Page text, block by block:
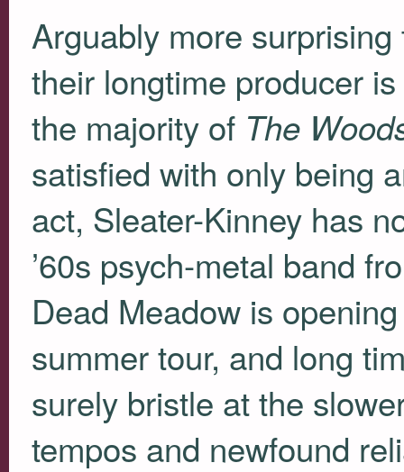
Arguably more
their longtime producer
the majority of The
satisfied with only being
act, Sleater-Kinney has
’60s psych-metal band
Dead Meadow is
summer tour, and long
surely bristle at the
tempos and newfound